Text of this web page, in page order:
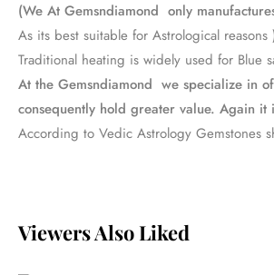
(We At Gemsndiamond only
As its best suitable for Astrological reasons
Traditional heating is widely used for Blue
At the Gemsndiamond we specialize in
consequently hold greater value. Again
According to Vedic Astrology Gemstones
Viewers Also Liked